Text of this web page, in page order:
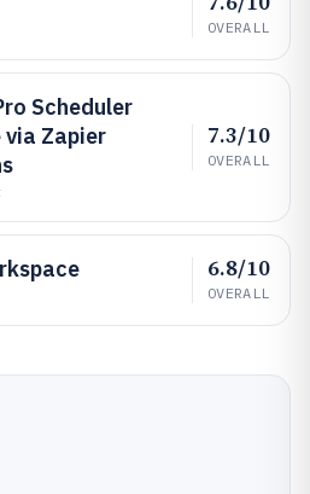
OVERALL
Scheduler
Zapier
7.3/10
OVERALL
6.8/10
OVERALL